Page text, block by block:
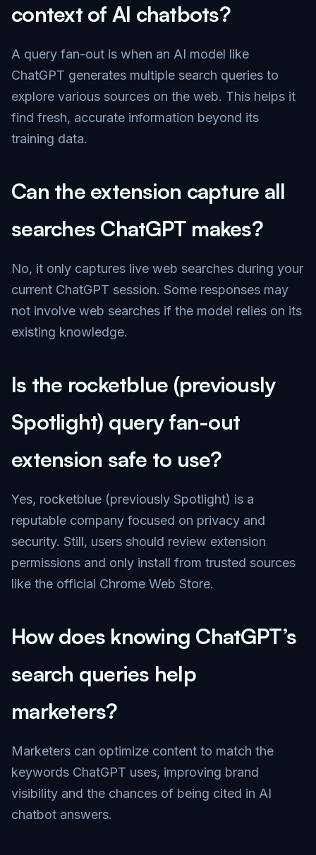
context of AI chatbots?
A query fan-out is when an AI model like
ChatGPT generates multiple search queries to
explore various sources on the web. This helps it
find fresh, accurate information beyond its
training data.
Can the extension capture all
searches ChatGPT makes?
No, it only captures live web searches during your
current ChatGPT session. Some responses may
not involve web searches if the model relies on its
existing knowledge.
Is the rocketblue (previously
Spotlight) query fan-out
extension safe to use?
Yes, rocketblue (previously Spotlight) is a
reputable company focused on privacy and
security. Still, users should review extension
permissions and only install from trusted sources
like the official Chrome Web Store.
How does knowing ChatGPT’s
search queries help
marketers?
Marketers can optimize content to match the
keywords ChatGPT uses, improving brand
visibility and the chances of being cited in AI
chatbot answers.